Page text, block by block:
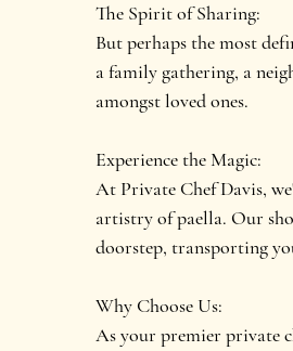
The Spirit of Sharing:
But perhaps the most
a family gathering, a
amongst loved ones.
Experience the Magic:
At Private Chef Davis,
artistry of paella. Our
doorstep, transporting
Why Choose Us:
As your premier private